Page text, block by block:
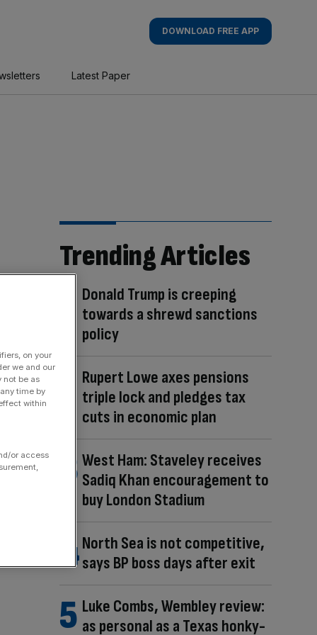
DOWNLOAD FREE APP
Latest Paper
Trending Articles
Donald Trump is creeping
towards a shrewd sanctions
policy
Rupert Lowe axes pensions
triple lock and pledges tax
cuts in economic plan
West Ham: Staveley receives
Sadiq Khan encouragement to
buy London Stadium
North Sea is not competitive,
says BP boss days after exit
Luke Combs, Wembley review:
as personal as a Texas honky-
on your
we and our
not be as
time by
within
or access